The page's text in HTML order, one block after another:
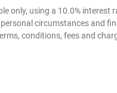
only, using a 10.0% interest
circumstances and
conditions, fees and